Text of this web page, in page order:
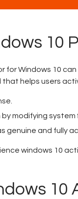
10
for Windows 10
helps users
modifying system
genuine and fully
windows 10
10